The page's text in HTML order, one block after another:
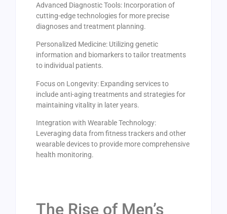
Advanced Diagnostic Tools: Incorporation of
cutting-edge technologies for more precise
diagnoses and treatment planning.
Personalized Medicine: Utilizing genetic
information and biomarkers to tailor treatments
to individual patients.
Focus on Longevity: Expanding services to
include anti-aging treatments and strategies for
maintaining vitality in later years.
Integration with Wearable Technology:
Leveraging data from fitness trackers and other
wearable devices to provide more comprehensive
health monitoring.
The Rise of Men’s